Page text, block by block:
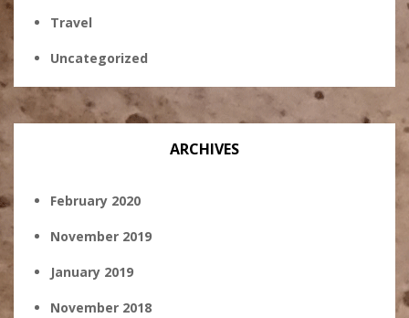
Travel
Uncategorized
ARCHIVES
February 2020
November 2019
January 2019
November 2018